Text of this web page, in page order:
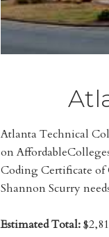
Atlanta Technical
on
Coding Certificate of
Shannon Scurry
Estimated Total: